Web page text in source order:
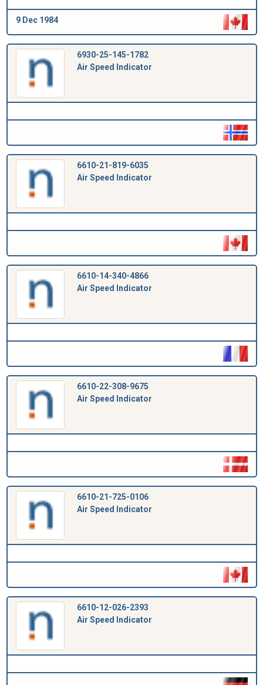
9 Dec 1984
6930-25-145-1782
Air Speed Indicator
6610-21-819-6035
Air Speed Indicator
6610-14-340-4866
Air Speed Indicator
6610-22-308-9675
Air Speed Indicator
6610-21-725-0106
Air Speed Indicator
6610-12-026-2393
Air Speed Indicator